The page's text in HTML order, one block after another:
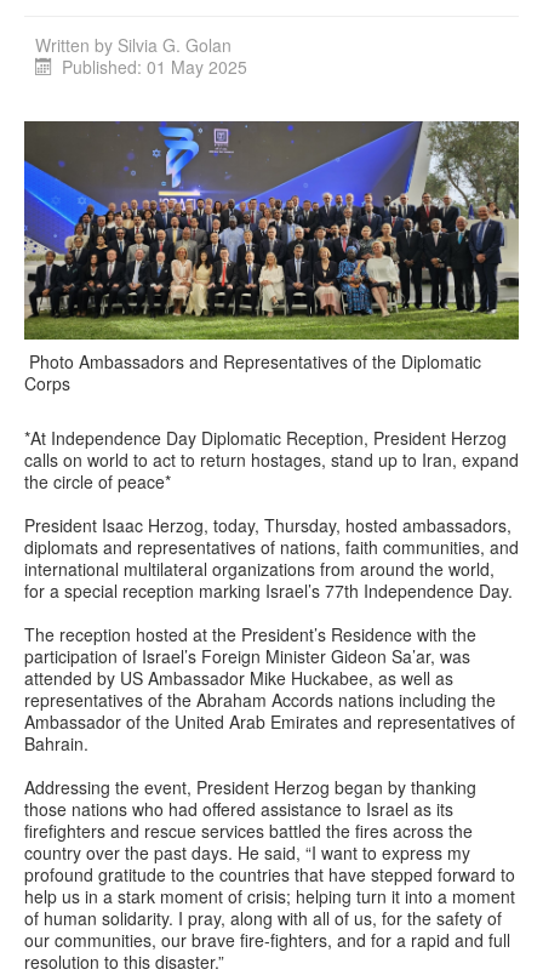
Written by Silvia G. Golan
Published: 01 May 2025
Photo Ambassadors and Representatives of the Diplomatic
Corps
*At Independence Day Diplomatic Reception, President Herzog
calls on world to act to return hostages, stand up to Iran, expand
the circle of peace*
President Isaac Herzog, today, Thursday, hosted ambassadors,
diplomats and representatives of nations, faith communities, and
international multilateral organizations from around the world,
for a special reception marking Israel’s 77th Independence Day.
The reception hosted at the President’s Residence with the
participation of Israel’s Foreign Minister Gideon Sa’ar, was
attended by US Ambassador Mike Huckabee, as well as
representatives of the Abraham Accords nations including the
Ambassador of the United Arab Emirates and representatives of
Bahrain.
Addressing the event, President Herzog began by thanking
those nations who had offered assistance to Israel as its
firefighters and rescue services battled the fires across the
country over the past days. He said, “I want to express my
profound gratitude to the countries that have stepped forward to
help us in a stark moment of crisis; helping turn it into a moment
of human solidarity. I pray, along with all of us, for the safety of
our communities, our brave fire-fighters, and for a rapid and full
resolution to this disaster.”